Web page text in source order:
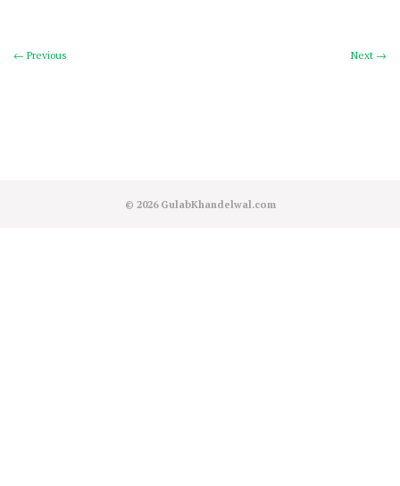
Next →
← Previous
© 2026 GulabKhandelwal.com